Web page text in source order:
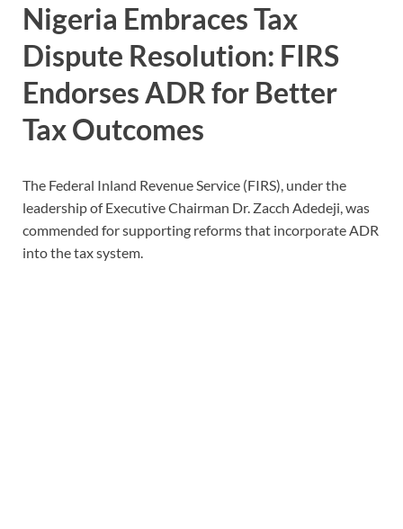
Nigeria Embraces Tax
Dispute Resolution: FIRS
Endorses ADR for Better
Tax Outcomes
The Federal Inland Revenue Service (FIRS), under the
leadership of Executive Chairman Dr. Zacch Adedeji, was
commended for supporting reforms that incorporate ADR
into the tax system.